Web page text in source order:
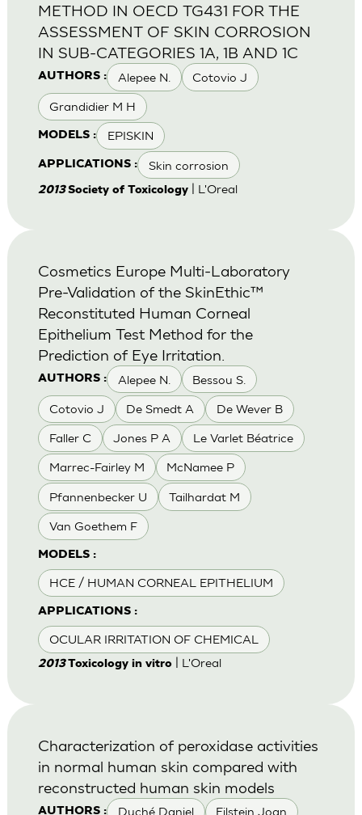
AUTHORS : Alepee N. Cotovio J
Grandidier M H
MODELS : EPISKIN
APPLICATIONS : Skin corrosion
METHOD IN OECD TG431 FOR THE
ASSESSMENT OF SKIN CORROSION
IN SUB-CATEGORIES 1A, 1B AND 1C
2013Society of Toxicology| L'Oreal
AUTHORS : Alepee N. Bessou S.
Cotovio J De Smedt A De Wever B
Faller C Jones P A Le Varlet Béatrice
Marrec-Fairley M McNamee P
Pfannenbecker U Tailhardat M
Van Goethem F
MODELS :
HCE / HUMAN CORNEAL EPITHELIUM
APPLICATIONS :
OCULAR IRRITATION OF CHEMICAL
Cosmetics Europe Multi-Laboratory
Pre-Validation of the SkinEthic™
Reconstituted Human Corneal
Epithelium Test Method for the
Prediction of Eye Irritation.
2013Toxicology in vitro| L'Oreal
AUTHORS : Duché Daniel Eilstein Joan
Characterization of peroxidase activities
in normal human skin compared with
reconstructed human skin models